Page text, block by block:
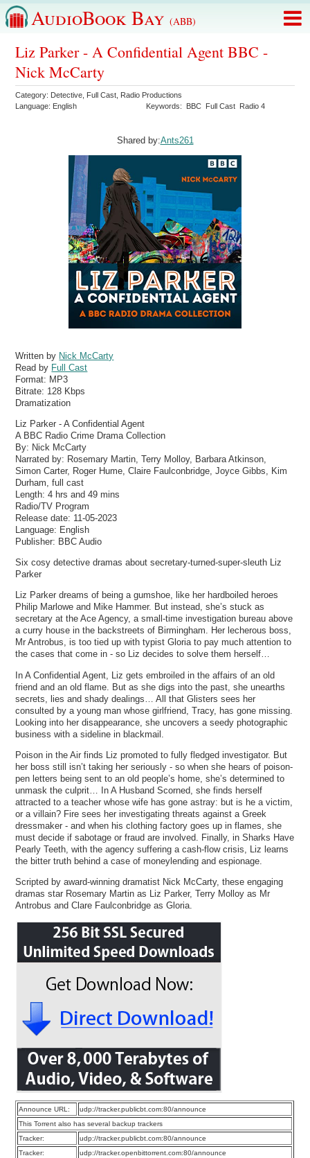
AudioBook Bay (ABB)
Liz Parker - A Confidential Agent BBC -
Nick McCarty
Category: Detective Full Cast Radio Productions
Language: English Keywords: BBC Full Cast Radio 4
Shared by:Ants261
Written by Nick McCarty
Read by Full Cast
Format: MP3
Bitrate: 128 Kbps
Dramatization
Liz Parker - A Confidential Agent
A BBC Radio Crime Drama Collection
By: Nick McCarty
Narrated by: Rosemary Martin, Terry Molloy, Barbara Atkinson,
Simon Carter, Roger Hume, Claire Faulconbridge, Joyce Gibbs, Kim
Durham, full cast
Length: 4 hrs and 49 mins
Radio/TV Program
Release date: 11-05-2023
Language: English
Publisher: BBC Audio
Six cosy detective dramas about secretary-turned-super-sleuth Liz
Parker
Liz Parker dreams of being a gumshoe, like her hardboiled heroes
Philip Marlowe and Mike Hammer. But instead, she’s stuck as
secretary at the Ace Agency, a small-time investigation bureau above
a curry house in the backstreets of Birmingham. Her lecherous boss,
Mr Antrobus, is too tied up with typist Gloria to pay much attention to
the cases that come in - so Liz decides to solve them herself…
In A Confidential Agent, Liz gets embroiled in the affairs of an old
friend and an old flame. But as she digs into the past, she unearths
secrets, lies and shady dealings… All that Glisters sees her
consulted by a young man whose girlfriend, Tracy, has gone missing.
Looking into her disappearance, she uncovers a seedy photographic
business with a sideline in blackmail.
Poison in the Air finds Liz promoted to fully fledged investigator. But
her boss still isn’t taking her seriously - so when she hears of poison-
pen letters being sent to an old people’s home, she’s determined to
unmask the culprit… In A Husband Scorned, she finds herself
attracted to a teacher whose wife has gone astray: but is he a victim,
or a villain? Fire sees her investigating threats against a Greek
dressmaker - and when his clothing factory goes up in flames, she
must decide if sabotage or fraud are involved. Finally, in Sharks Have
Pearly Teeth, with the agency suffering a cash-flow crisis, Liz learns
the bitter truth behind a case of moneylending and espionage.
Scripted by award-winning dramatist Nick McCarty, these engaging
dramas star Rosemary Martin as Liz Parker, Terry Molloy as Mr
Antrobus and Clare Faulconbridge as Gloria.
Announce URL:
udp://tracker.publicbt.com:80/announce
This Torrent also has several backup trackers
Tracker:
udp://tracker.publicbt.com:80/announce
Tracker:
udp://tracker.openbittorrent.com:80/announce